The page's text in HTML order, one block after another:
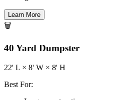
Learn More
🗑️
40 Yard Dumpster
22' L × 8' W × 8' H
Best For: